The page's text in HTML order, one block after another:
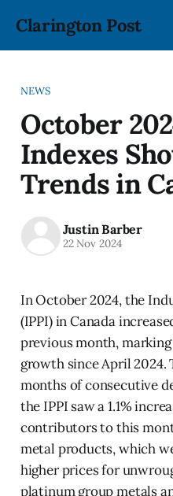
Clarington Post
NEWS
October
Indexes
Trends in
Justin Barber
22 Nov 2024
In October 2024, the
(IPPI) in Canada
previous month,
growth since April
months of consecutive
the IPPI saw a 1.1%
contributors to this
metal products, which
higher prices for
platinum group metals